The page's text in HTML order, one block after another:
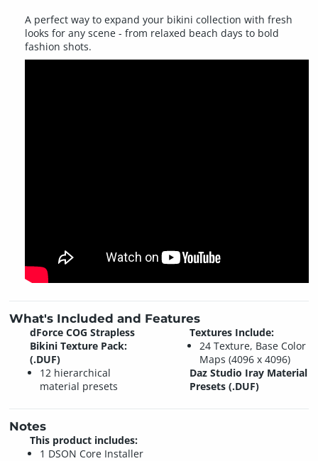
A perfect way to expand your bikini collection with fresh
looks for any scene - from relaxed beach days to bold
fashion shots.
What's Included and Features
dForce COG Strapless
Bikini Texture Pack:
(.DUF)
12 hierarchical
material presets
Textures Include:
24 Texture, Base Color
Maps (4096 x 4096)
Daz Studio Iray Material
Presets (.DUF)
Notes
This product includes:
1 DSON Core Installer